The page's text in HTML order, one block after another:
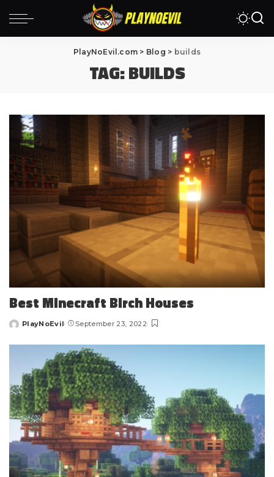
PlayNoEvil.com > Blog > builds
TAG:BUILDS
Best Minecraft Birch Houses
Posted
PlayNoEvil September 23, 2022